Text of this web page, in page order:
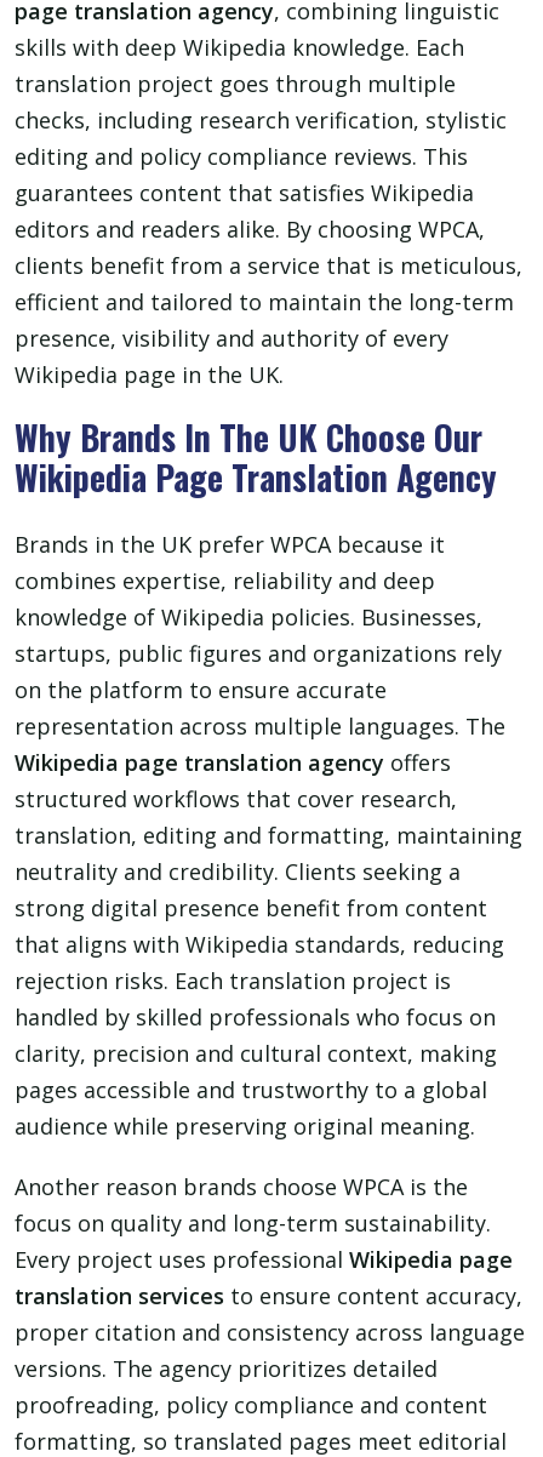
page translation agency, combining linguistic
skills with deep Wikipedia knowledge. Each
translation project goes through multiple
checks, including research verification, stylistic
editing and policy compliance reviews. This
guarantees content that satisfies Wikipedia
editors and readers alike. By choosing WPCA,
clients benefit from a service that is meticulous,
efficient and tailored to maintain the long-term
presence, visibility and authority of every
Wikipedia page in the UK.
Why Brands In The UK Choose Our
Wikipedia Page Translation Agency
Brands in the UK prefer WPCA because it
combines expertise, reliability and deep
knowledge of Wikipedia policies. Businesses,
startups, public figures and organizations rely
on the platform to ensure accurate
representation across multiple languages. The
Wikipedia page translation agency offers
structured workflows that cover research,
translation, editing and formatting, maintaining
neutrality and credibility. Clients seeking a
strong digital presence benefit from content
that aligns with Wikipedia standards, reducing
rejection risks. Each translation project is
handled by skilled professionals who focus on
clarity, precision and cultural context, making
pages accessible and trustworthy to a global
audience while preserving original meaning.
Another reason brands choose WPCA is the
focus on quality and long-term sustainability.
Every project uses professional Wikipedia page
translation services to ensure content accuracy,
proper citation and consistency across language
versions. The agency prioritizes detailed
proofreading, policy compliance and content
formatting, so translated pages meet editorial